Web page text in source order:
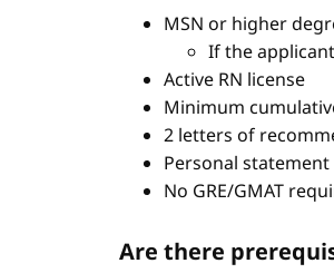
MSN or higher
If the
Active RN license
Minimum
2 letters of
Personal statement
No GRE/GMAT
Are there